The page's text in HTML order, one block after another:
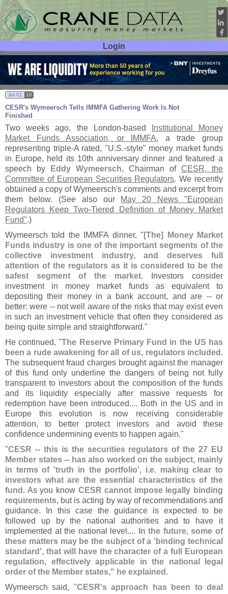
Login
User ID:
Password:
CESR's Wymeersch Tells IMMFA Gathering Work Is Not
Finished
Jul 01 10
Two weeks ago, the London-based
Institutional Money
Market Funds Association, or IMMFA, a trade group
representing triple-A rated, "U.S.-style" money market funds
in Europe, held its 10th anniversary dinner and featured a
speech by
Eddy Wymeersch, Chairman of CESR, the
Committee of European Securities Regulators. We recently
obtained a copy of Wymeersch's comments and excerpt from
them below. (See also our May 20 News "European
Regulators Keep Two-Tiered Definition of Money Market
Fund".)
Wymeersch told the IMMFA dinner, " [The] Money Market
Funds industry is one of the important segments of the
collective investment industry, and deserves full
attention of the regulators as it is considered to be the
safest segment of the market. Investors consider
investment in money market funds as equivalent to
depositing their money in a bank account, and are -- or
better: were -- not well aware of the risks that may exist even
in such an investment vehicle that often they considered as
being quite simple and straightforward."
He continued, "The Reserve Primary Fund in the US has
been a rude awakening for all of us, regulators included .
The subsequent fraud charges brought against the manager
of this fund only underline the dangers of being not fully
transparent to investors about the composition of the funds
and its liquidity especially after massive requests for
redemption have been introduced.... Both in the US and in
Europe this evolution is now receiving considerable
attention, to better protect investors and avoid these
confidence undermining events to happen again."
"CESR -- this is the securities regulators of the 27 EU
Member states -- has also worked on the subject, mainly
in terms of 'truth in the portfolio', i.e. making clear to
investors what are the essential characteristics of the
fund . As you know CESR cannot impose legally binding
requirements, but is acting by way of recommendations and
guidance. In this case the guidance is expected to be
followed up by the national authorities and to have it
implemented at the national level....
In the future, some of
these matters may be the subject of a ' binding technical
standard', that will have the character of a full European
regulation, effectively applicable in the national legal
order of the Member states," he explained .
Wymeersch said, "CESR's approach has been to deal